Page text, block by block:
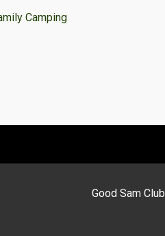
Camping
Good Sam Club